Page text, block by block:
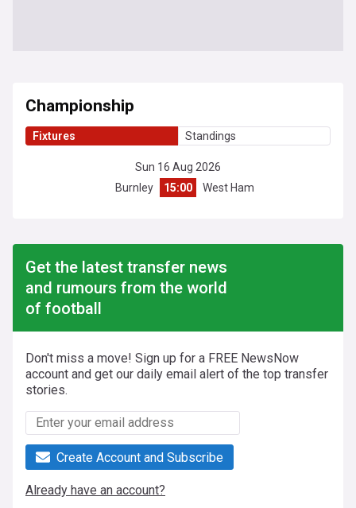
Championship
Fixtures Standings
Sun 16 Aug 2026
Burnley
15:00 West Ham
Get the latest transfer news
and rumours from the world
of football
Don't miss a move! Sign up for a FREE NewsNow
account and get our daily email alert of the top transfer
stories.
Create Account and Subscribe
Already have an account?